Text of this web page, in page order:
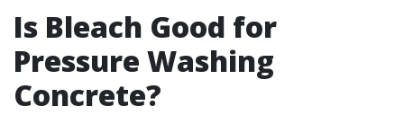
Is Bleach Good for
Pressure Washing
Concrete?